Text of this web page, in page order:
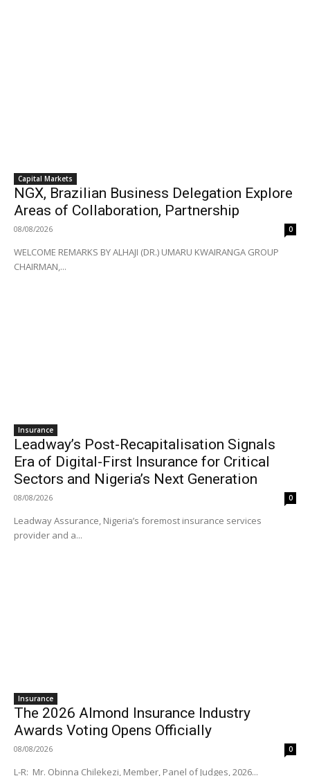
Capital Markets
NGX, Brazilian Business Delegation Explore
Areas of Collaboration, Partnership
08/08/2026 0
WELCOME REMARKS BY ALHAJI (DR.) UMARU KWAIRANGA GROUP
CHAIRMAN,...
Insurance
Leadway’s Post-Recapitalisation Signals
Era of Digital-First Insurance for Critical
Sectors and Nigeria’s Next Generation
08/08/2026 0
Leadway Assurance, Nigeria’s foremost insurance services
provider and a...
Insurance
The 2026 Almond Insurance Industry
Awards Voting Opens Officially
08/08/2026 0
L-R: Mr. Obinna Chilekezi, Member, Panel of Judges, 2026...